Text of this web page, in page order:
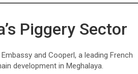
Piggery Sector
and Cooperl, a leading French
development in Meghalaya.